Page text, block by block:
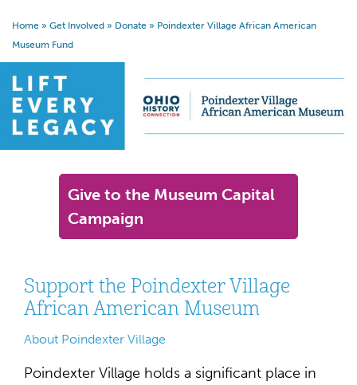
Home » Get Involved » Donate » Poindexter Village African American
Museum Fund
Give to the Museum Capital
Campaign
Support the Poindexter Village
African American Museum
About Poindexter Village
Poindexter Village holds a significant place in